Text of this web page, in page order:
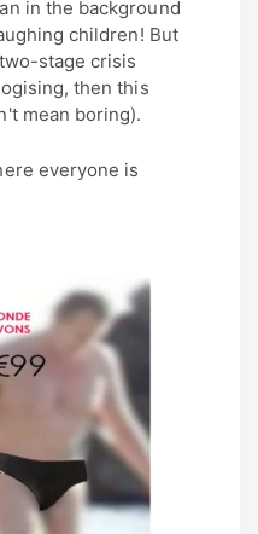
in the background
children! But
stage crisis
then this
mean boring).
everyone is